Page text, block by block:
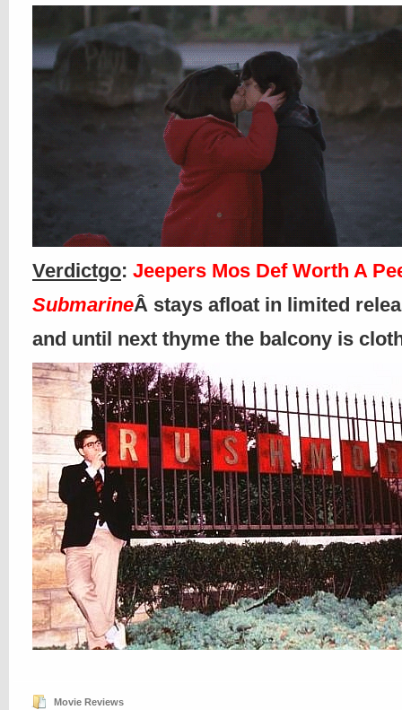
Verdictgo: Jeepers Mos Def Worth A
SubmarineÂ stays afloat in limited
and until next thyme the balcony is
Movie Reviews